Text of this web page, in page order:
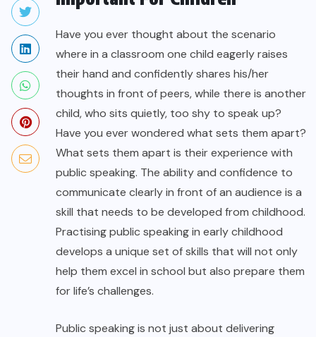
Have you ever thought about the scenario
where in a classroom one child eagerly raises
their hand and confidently shares his/her
thoughts in front of peers, while there is another
child, who sits quietly, too shy to speak up?
Have you ever wondered what sets them apart?
What sets them apart is their experience with
public speaking. The ability and confidence to
communicate clearly in front of an audience is a
skill that needs to be developed from childhood.
Practising public speaking in early childhood
develops a unique set of skills that will not only
help them excel in school but also prepare them
for life’s challenges.
Public speaking is not just about delivering